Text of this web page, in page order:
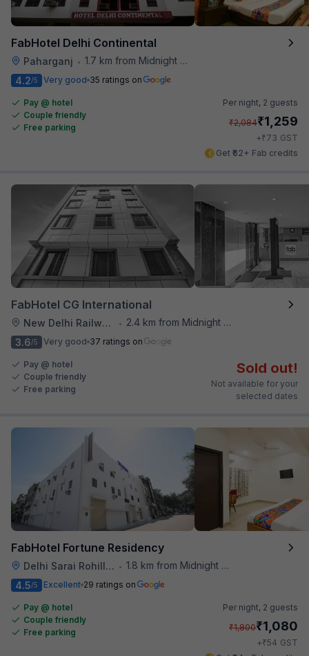
FabHotel Delhi Continental
Paharganj • 1.7 km from Midnight Hunger Hub
4.2/5 Very good 35 ratings on
Pay @ hotel
Couple friendly
Free parking
Per night, 2 guests
₹2,084₹1,259
+₹73 GST
Get ₹62+ Fab credits
FabHotel CG International
New Delhi Railway Station •
2.4 km from Midnight Hunger Hub
3.6/5 Very good 37 ratings on
Pay @ hotel
Couple friendly
Free parking
Sold out!
Not available for your
selected dates
FabHotel Fortune Residency
Delhi Sarai Rohilla Railway Station • 1.8 km from Midnight Hunger Hub
4.5/5 Excellent 29 ratings on
Pay @ hotel
Couple friendly
Free parking
Per night, 2 guests
₹1,800₹1,080
+₹54 GST